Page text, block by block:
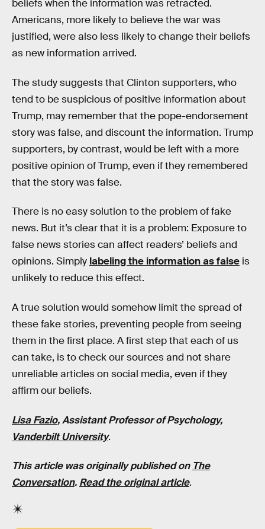
beliefs when the information was retracted.
Americans, more likely to believe the war was
justified, were also less likely to change their beliefs
as new information arrived.
The study suggests that Clinton supporters, who
tend to be suspicious of positive information about
Trump, may remember that the pope-endorsement
story was false, and discount the information. Trump
supporters, by contrast, would be left with a more
positive opinion of Trump, even if they remembered
that the story was false.
There is no easy solution to the problem of fake
news. But it’s clear that it is a problem: Exposure to
false news stories can affect readers’ beliefs and
opinions. Simply labeling the information as false is
unlikely to reduce this effect.
A true solution would somehow limit the spread of
these fake stories, preventing people from seeing
them in the first place. A first step that each of us
can take, is to check our sources and not share
unreliable articles on social media, even if they
affirm our beliefs.
Lisa Fazio, Assistant Professor of Psychology,
Vanderbilt University.
This article was originally published on The
Conversation. Read the original article.